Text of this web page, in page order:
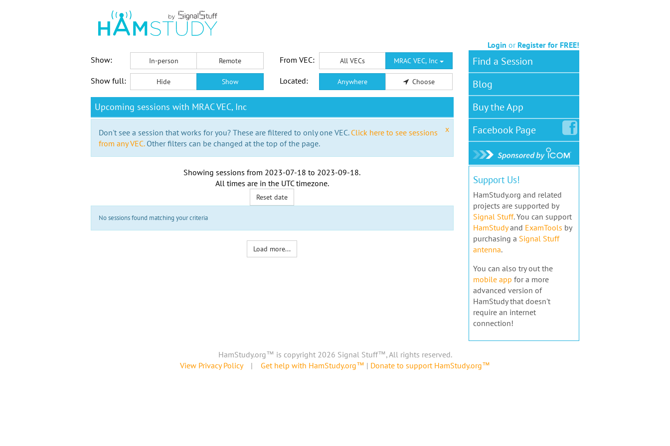
Login or Register for FREE!
Show:
In-person Remote From VEC: All VECs MRAC VEC, Inc
Show full: Hide Show Located: Anywhere Choose
Upcoming sessions with MRAC VEC, Inc
x
Don't see a session that works for you? These are filtered to only one VEC. Click here to see sessions
from any VEC.Other filters can be changed at the top of the page.
Showing sessions from 2023-07-18 to 2023-09-18.
All times are in the UTC timezone.
Reset date
No sessions found matching your criteria
Load more...
Find a Session
Blog
Buy the App
FacebookPage
Support Us!
HamStudy.org and related
projects are supported by
Signal Stuff. You can support
HamStudyand ExamTools by
purchasing a Signal Stuff
antenna.
You can also try out the
mobile app for a more
advanced version of
HamStudy that doesn't
require an internet
connection!
HamStudy.org™ is copyright 2026 Signal Stuff™, All rights reserved.
View Privacy Policy| Get help with HamStudy.org™ | Donate to support HamStudy.org™